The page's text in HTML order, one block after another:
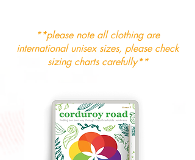
**please note all clothing are
international unisex sizes, please check
sizing charts carefully**